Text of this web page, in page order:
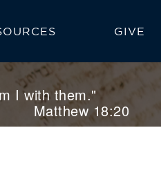
GIVE
I with them."
Matthew 18:20